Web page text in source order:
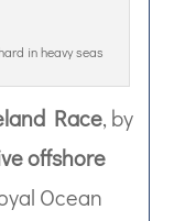
in heavy seas
Race, by
offshore
Ocean